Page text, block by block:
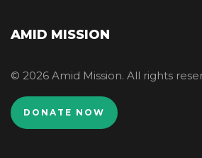
AMID MISSION
© 2026 Amid Mission. All rights
DONATE NOW